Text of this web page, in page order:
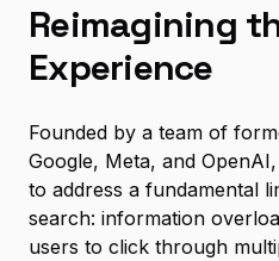
Reimagining
Experience
Founded by a team of
Google, Meta, and
to address a fundamental
search: information
users to click through